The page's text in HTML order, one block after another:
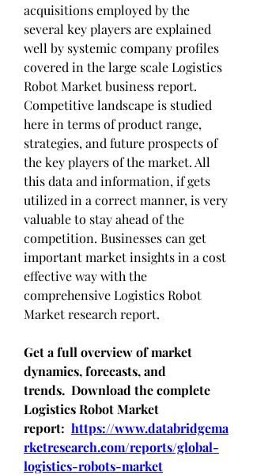
acquisitions employed by the
several key players are explained
well by systemic company profiles
covered in the large scale Logistics
Robot Market business report.
Competitive landscape is studied
here in terms of product range,
strategies, and future prospects of
the key players of the market. All
this data and information, if gets
utilized in a correct manner, is very
valuable to stay ahead of the
competition. Businesses can get
important market insights in a cost
effective way with the
comprehensive Logistics Robot
Market research report.
Get a full overview of market
dynamics, forecasts, and
trends.  Download the complete
Logistics Robot Market
report: https://www.databridgema
rketresearch.com/reports/global-
logistics-robots-market